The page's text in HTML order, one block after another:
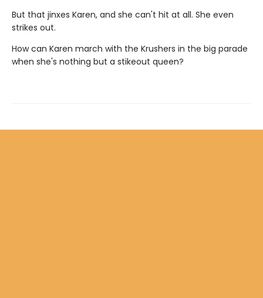
But that jinxes Karen, and she can't hit at all. She even
strikes out.
How can Karen march with the Krushers in the big parade
when she's nothing but a stikeout queen?